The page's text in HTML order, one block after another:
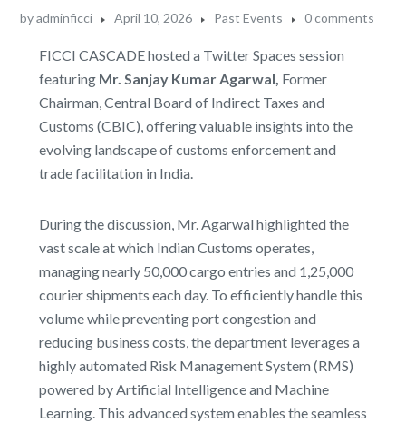
byadminficci April 10, 2026 Past Events 0 comments
FICCI CASCADE hosted a Twitter Spaces session
featuring Mr. Sanjay Kumar Agarwal, Former
Chairman, Central Board of Indirect Taxes and
Customs (CBIC), offering valuable insights into the
evolving landscape of customs enforcement and
trade facilitation in India.
During the discussion, Mr. Agarwal highlighted the
vast scale at which Indian Customs operates,
managing nearly 50,000 cargo entries and 1,25,000
courier shipments each day. To efficiently handle this
volume while preventing port congestion and
reducing business costs, the department leverages a
highly automated Risk Management System (RMS)
powered by Artificial Intelligence and Machine
Learning. This advanced system enables the seamless